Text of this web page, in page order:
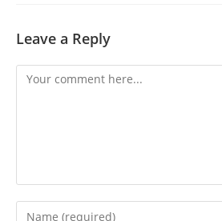
Leave a Reply
Comment
Enter